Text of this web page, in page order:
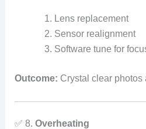
Lens replacement
Sensor realignment
Software tune for
Outcome: Crystal clear photos
✅ 8. Overheating